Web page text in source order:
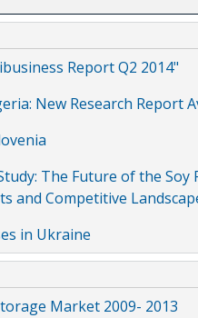
Report Q2 2014"
New Research Report
The Future of the
and Competitive
in Ukraine
Market 2009- 2013